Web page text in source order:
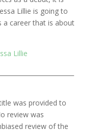
Lillie is going to
a career that is about
Lillie
was provided to
review was
review of the